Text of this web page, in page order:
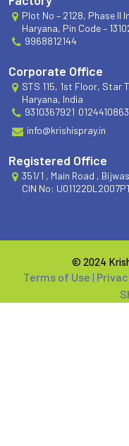
Plot No – 2128, Phase
Haryana, Pin Code –
9968812144
Corporate Office
STS 115, 1st Floor, Star
Haryana, India
9310367921
info@krishispray.in
Registered Office
351/1 , Main Road ,
CIN No:
© 2024
Terms of Use |